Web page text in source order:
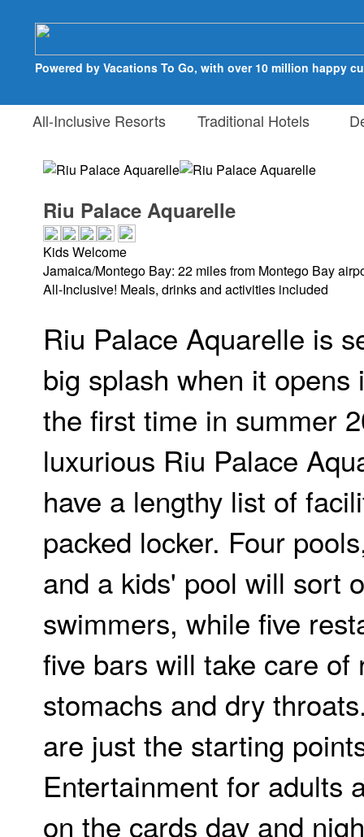
Powered by Vacations To Go, with over 10 million happy
All-Inclusive Resorts Traditional Hotels
Riu Palace Aquarelle
Kids Welcome
Jamaica/Montego Bay: 22 miles from Montego Bay
All-Inclusive! Meals, drinks and activities included
Riu Palace Aquarelle is
big splash when it opens
the first time in summer
luxurious Riu Palace
have a lengthy list of
packed locker. Four
and a kids' pool will sort
swimmers, while five
five bars will take care of
stomachs and dry
are just the starting
Entertainment for adults
on the cards day and